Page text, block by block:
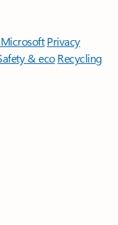
Privacy
& eco Recycling